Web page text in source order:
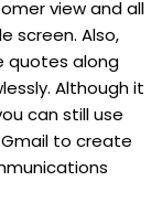
view and all
screen. Also,
quotes along
Although it
can still use
to create